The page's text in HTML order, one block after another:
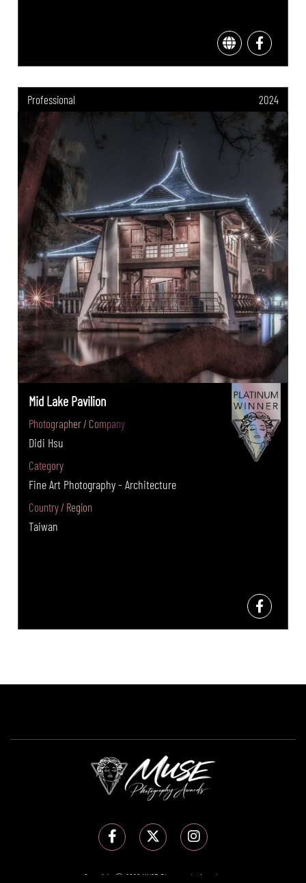
Professional 2024
Mid Lake Pavilion
Photographer / Company
Didi Hsu
Category
Fine Art Photography - Architecture
Country / Region
Taiwan
Copyright Ⓒ 2026 MUSE Photography Awards.